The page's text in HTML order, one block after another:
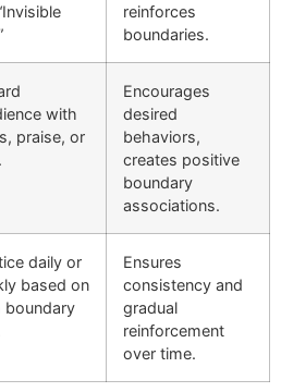
reinforces
boundaries.
with
praise, or
Encourages
desired
behaviors,
creates positive
boundary
associations.
daily or
based on
boundary
Ensures
consistency and
gradual
reinforcement
over time.